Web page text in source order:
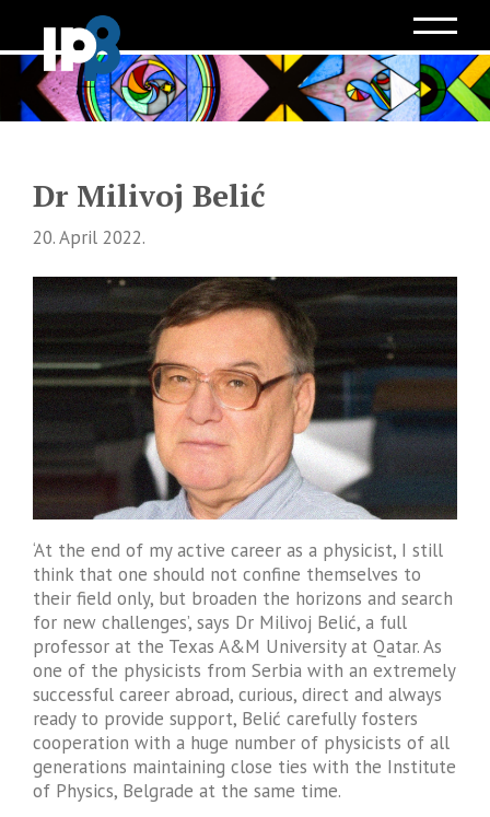
Dr Milivoj Belić
20. April 2022.
‘At the end of my active career as a physicist, I still
think that one should not confine themselves to
their field only, but broaden the horizons and search
for new challenges’, says Dr Milivoj Belić, a full
professor at the Texas A&M University at Qatar. As
one of the physicists from Serbia with an extremely
successful career abroad, curious, direct and always
ready to provide support, Belić carefully fosters
cooperation with a huge number of physicists of all
generations maintaining close ties with the Institute
of Physics, Belgrade at the same time.